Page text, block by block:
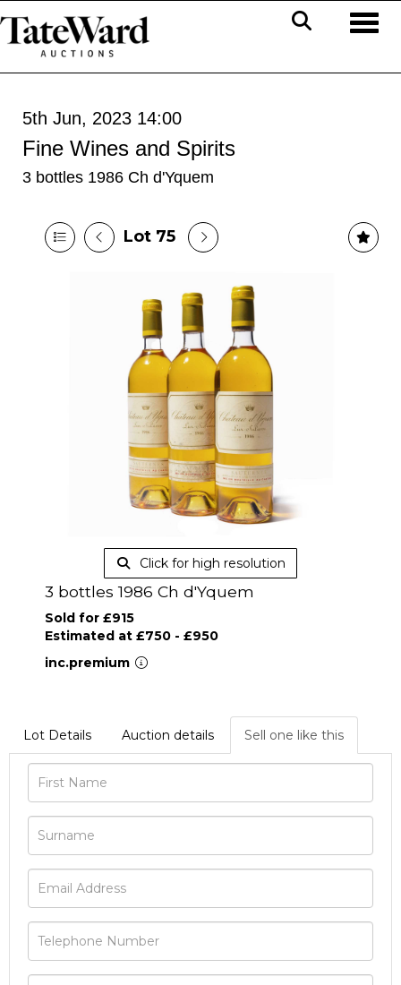
5th Jun, 2023 14:00
Fine Wines and Spirits
3 bottles 1986 Ch d'Yquem
Lot 75
Click for high resolution
3 bottles 1986 Ch d'Yquem
Sold for £915
Estimated at £750 - £950
inc.premium
Lot Details Auction details Sell one like this